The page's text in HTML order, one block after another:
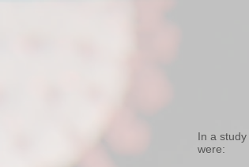
In a
were: